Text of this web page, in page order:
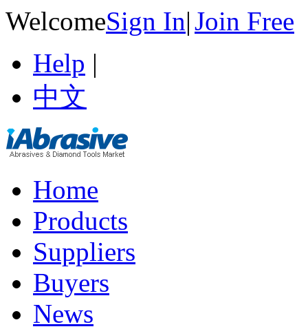
WelcomeSign In|Join Free
Help |
中文
Home
Products
Suppliers
Buyers
News